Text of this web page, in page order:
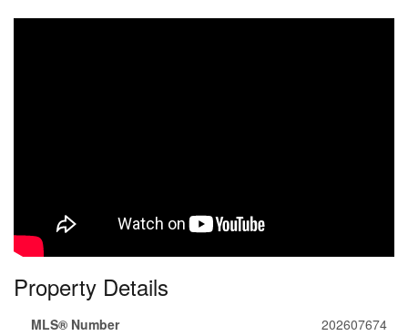
Property Details
MLS® Number
202607674